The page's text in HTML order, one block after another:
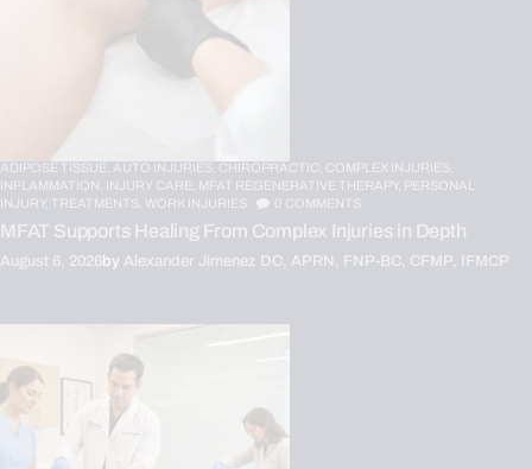
ADIPOSE TISSUE, AUTO INJURIES, CHIROPRACTIC, COMPLEX INJURIES,
INFLAMMATION, INJURY CARE, MFAT REGENERATIVE THERAPY, PERSONAL
INJURY,
TREATMENTS, WORK INJURIES 0 COMMENTS
MFAT Supports Healing From Complex Injuries in Depth
August 6, 2026by Alexander Jimenez DC, APRN, FNP-BC, CFMP, IFMCP